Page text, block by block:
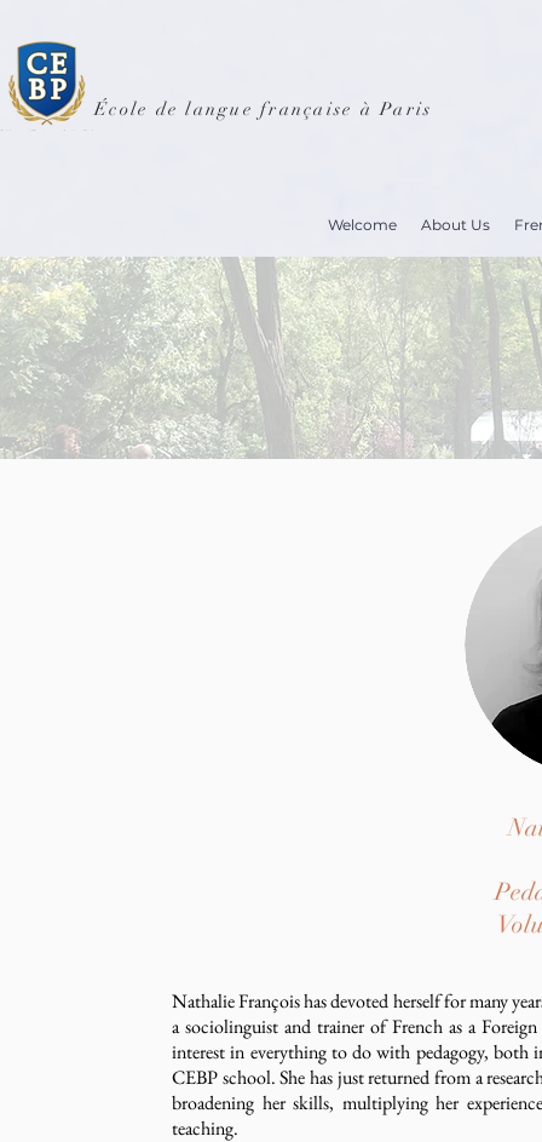
École de langue française à Paris
Welcome About Us
Nathalie François has devoted herself for many
a sociolinguist and trainer of French as a
interest in everything to do with pedagogy, both
CEBP school. She has just returned from a
broadening her skills, multiplying her
teaching.